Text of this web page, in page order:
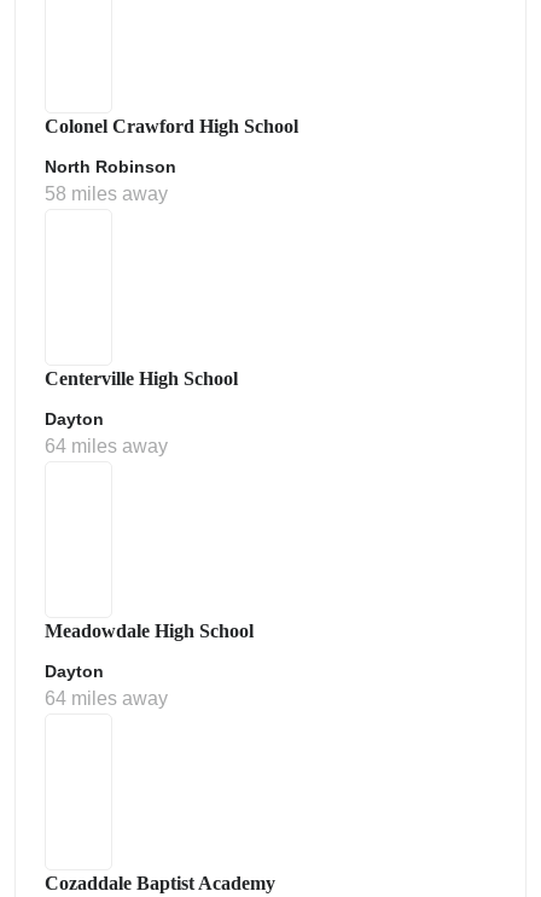
Colonel Crawford High School
North Robinson
58 miles away
Centerville High School
Dayton
64 miles away
Meadowdale High School
Dayton
64 miles away
Cozaddale Baptist Academy